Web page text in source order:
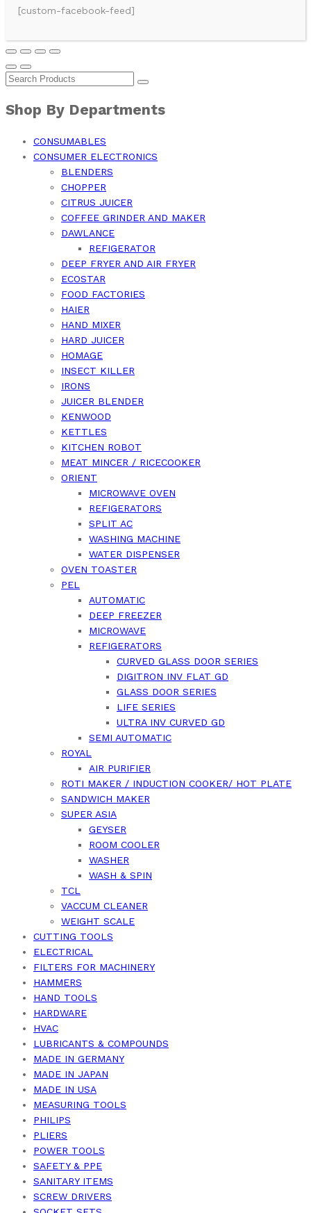
[custom-facebook-feed]
Shop By Departments
CONSUMABLES
CONSUMER ELECTRONICS
BLENDERS
CHOPPER
CITRUS JUICER
COFFEE GRINDER AND MAKER
DAWLANCE
REFIGERATOR
DEEP FRYER AND AIR FRYER
ECOSTAR
FOOD FACTORIES
HAIER
HAND MIXER
HARD JUICER
HOMAGE
INSECT KILLER
IRONS
JUICER BLENDER
KENWOOD
KETTLES
KITCHEN ROBOT
MEAT MINCER / RICECOOKER
ORIENT
MICROWAVE OVEN
REFIGERATORS
SPLIT AC
WASHING MACHINE
WATER DISPENSER
OVEN TOASTER
PEL
AUTOMATIC
DEEP FREEZER
MICROWAVE
REFIGERATORS
CURVED GLASS DOOR SERIES
DIGITRON INV FLAT GD
GLASS DOOR SERIES
LIFE SERIES
ULTRA INV CURVED GD
SEMI AUTOMATIC
ROYAL
AIR PURIFIER
ROTI MAKER / INDUCTION COOKER/ HOT PLATE
SANDWICH MAKER
SUPER ASIA
GEYSER
ROOM COOLER
WASHER
WASH & SPIN
TCL
VACCUM CLEANER
WEIGHT SCALE
CUTTING TOOLS
ELECTRICAL
FILTERS FOR MACHINERY
HAMMERS
HAND TOOLS
HARDWARE
HVAC
LUBRICANTS & COMPOUNDS
MADE IN GERMANY
MADE IN JAPAN
MADE IN USA
MEASURING TOOLS
PHILIPS
PLIERS
POWER TOOLS
SAFETY & PPE
SANITARY ITEMS
SCREW DRIVERS